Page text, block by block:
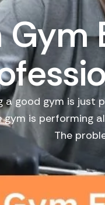
a good gym is just
gym is performing
The